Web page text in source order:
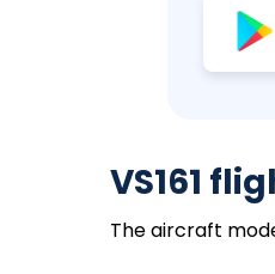
VS161
The aircraft